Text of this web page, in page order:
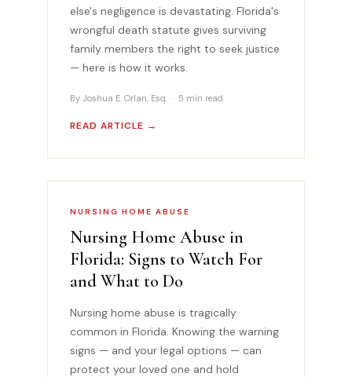
else's negligence is devastating. Florida's
wrongful death statute gives surviving
family members the right to seek justice
— here is how it works.
By Joshua E. Orlan, Esq. · 5 min read
READ ARTICLE →
NURSING HOME ABUSE
Nursing Home Abuse in
Florida: Signs to Watch For
and What to Do
Nursing home abuse is tragically
common in Florida. Knowing the warning
signs — and your legal options — can
protect your loved one and hold